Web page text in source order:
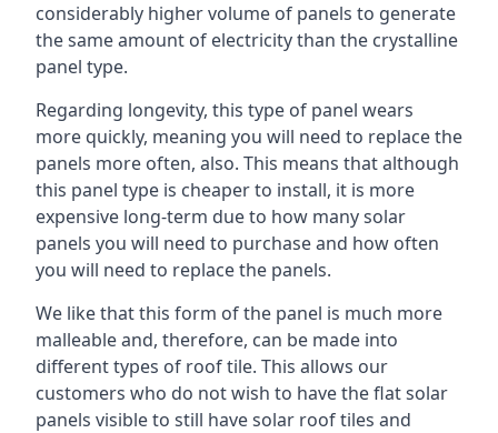
considerably higher volume of panels to generate
the same amount of electricity than the crystalline
panel type.
Regarding longevity, this type of panel wears
more quickly, meaning you will need to replace the
panels more often, also. This means that although
this panel type is cheaper to install, it is more
expensive long-term due to how many solar
panels you will need to purchase and how often
you will need to replace the panels.
We like that this form of the panel is much more
malleable and, therefore, can be made into
different types of roof tile. This allows our
customers who do not wish to have the flat solar
panels visible to still have solar roof tiles and